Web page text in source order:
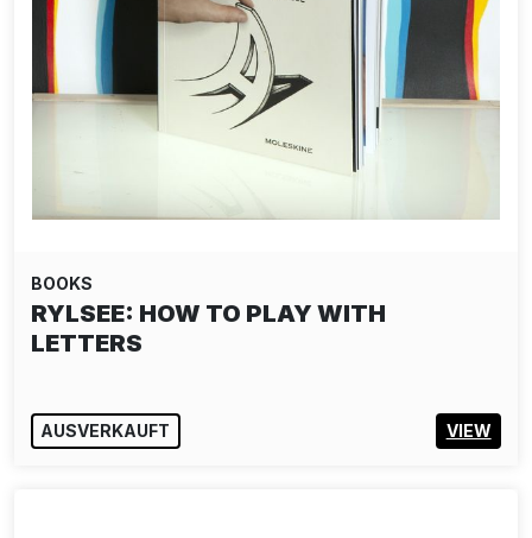
BOOKS
RYLSEE: HOW TO PLAY WITH
LETTERS
AUSVERKAUFT VIEW